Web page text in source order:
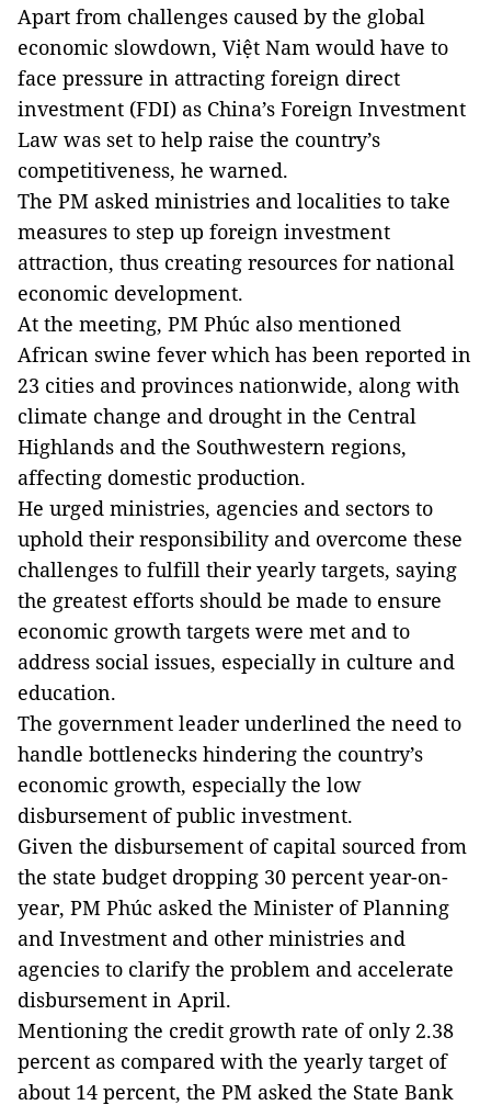
Apart from challenges caused by the global
economic slowdown, Việt Nam would have to
face pressure in attracting foreign direct
investment (FDI) as China’s Foreign Investment
Law was set to help raise the country’s
competitiveness, he warned.
The PM asked ministries and localities to take
measures to step up foreign investment
attraction, thus creating resources for national
economic development.
At the meeting, PM Phúc also mentioned
African swine fever which has been reported in
23 cities and provinces nationwide, along with
climate change and drought in the Central
Highlands and the Southwestern regions,
affecting domestic production.
He urged ministries, agencies and sectors to
uphold their responsibility and overcome these
challenges to fulfill their yearly targets, saying
the greatest efforts should be made to ensure
economic growth targets were met and to
address social issues, especially in culture and
education.
The government leader underlined the need to
handle bottlenecks hindering the country’s
economic growth, especially the low
disbursement of public investment.
Given the disbursement of capital sourced from
the state budget dropping 30 percent year-on-
year, PM Phúc asked the Minister of Planning
and Investment and other ministries and
agencies to clarify the problem and accelerate
disbursement in April.
Mentioning the credit growth rate of only 2.38
percent as compared with the yearly target of
about 14 percent, the PM asked the State Bank